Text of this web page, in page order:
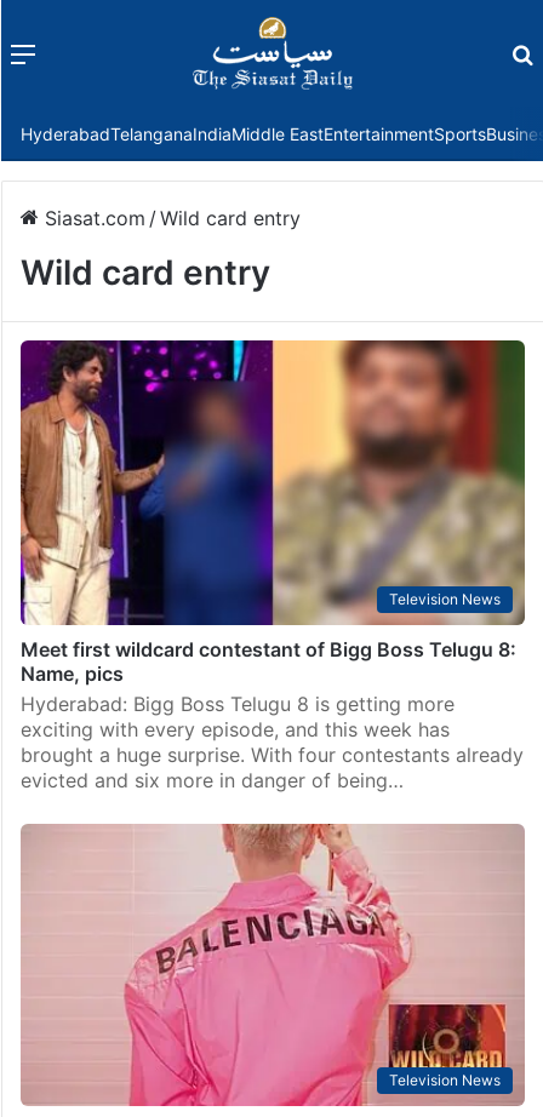
Menu
HyderabadTelanganaIndiaMiddle EastEntertainmentSports
Siasat.com /Wild card entry
Wild card entry
Television News
Meet first wildcard contestant of Bigg Boss Telugu 8:
Name, pics
Hyderabad: Bigg Boss Telugu 8 is getting more
exciting with every episode, and this week has
brought a huge surprise. With four contestants already
evicted and six more in danger of being…
Television News